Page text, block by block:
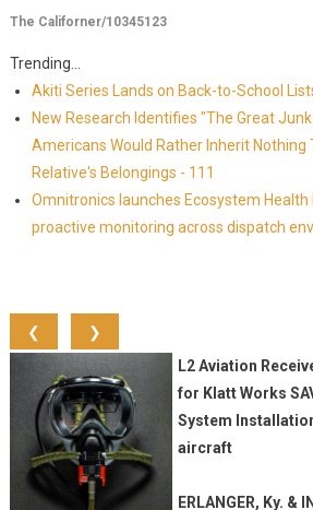
The Californer/10345123
Trending...
Akiti Series Lands on Back-to-School
New Research Identifies "The Great
Americans Would Rather Inherit Nothing
Relative's Belongings - 111
Omnitronics launches Ecosystem
proactive monitoring across dispatch
❮
❯
L2 Aviation
for Klatt Works
System
aircraft
ERLANGER, Ky. &